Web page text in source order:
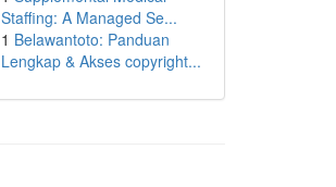
Staffing: A Managed Se...
1 Belawantoto: Panduan
Lengkap & Akses copyright...